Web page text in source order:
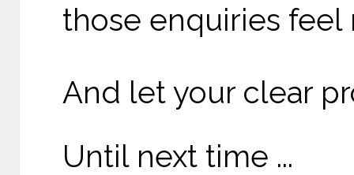
those enquiries
And let your clear
Until next time ...